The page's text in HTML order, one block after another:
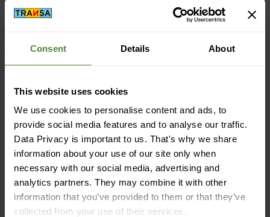
Consent Details About
This website uses cookies
We use cookies to personalise content and ads, to
provide social media features and to analyse our traffic.
Data Privacy is important to us. That's why we share
information about your use of our site only when
necessary with our social media, advertising and
analytics partners. They may combine it with other
information that you’ve provided to them or that they’ve
collected from your use of their services.
Bike | Travel
Main Characteristics
Gloves Type: Finger glove
Material property
Material Characteristic: breathable
Material Composition: 100% Synthetic Leather
Material: 100.00% Kunstleder
Material with Animal Origin: No animal material